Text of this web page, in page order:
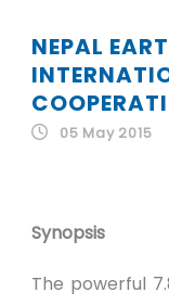
NEPAL
05 May 2015
Synopsis
The powerful